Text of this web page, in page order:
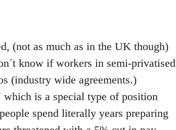
(not as much as in the UK though)
know if workers in semi-privatised
(industry wide agreements.)
is a special type of position
spend literally years preparing